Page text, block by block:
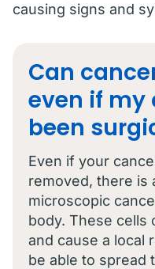
causing signs and
Can
even if my
been
Even if your
removed, there is
microscopic
body. These cells
and cause a local
be able to spread